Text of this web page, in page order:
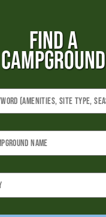
FIND A
CAMPGROUND